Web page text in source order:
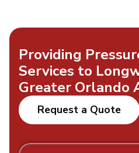
Providing
Services to
Greater Orlando
Request a Quote